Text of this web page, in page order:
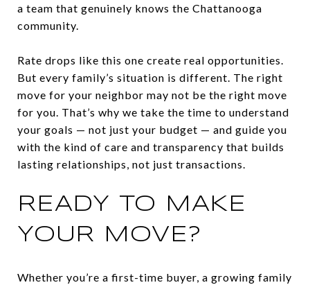
a team that genuinely knows the Chattanooga
community.
Rate drops like this one create real opportunities.
But every family’s situation is different. The right
move for your neighbor may not be the right move
for you. That’s why we take the time to understand
your goals — not just your budget — and guide you
with the kind of care and transparency that builds
lasting relationships, not just transactions.
READY TO MAKE
YOUR MOVE?
Whether you’re a first-time buyer, a growing family